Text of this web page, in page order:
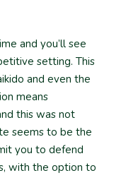
and you’ll see
setting. This
and even the
means
this was not
seems to be the
you to defend
with the option to